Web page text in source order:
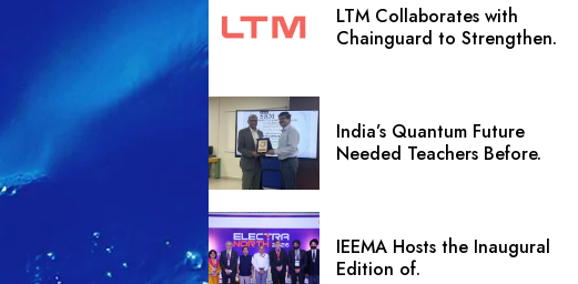
LTM Collaborates with
Chainguard to Strengthen.
India’s Quantum Future
Needed Teachers Before.
IEEMA Hosts the Inaugural
Edition of.